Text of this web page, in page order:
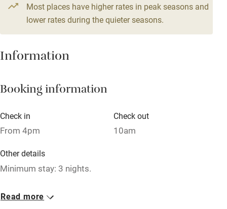
Central heating
Hob
Paid parking nearby
Relaxation areas
Tennis court
No smoking
Most places have higher rates in peak seasons and
lower rates during the quieter seasons.
Information
Booking information
Check in
From 4pm
Check out
10am
Other details
Minimum stay: 3 nights.
Closed
Read more